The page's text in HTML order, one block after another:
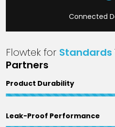
Connected
Flowtek for Standards
Partners
Product Durability
Leak-Proof Performance